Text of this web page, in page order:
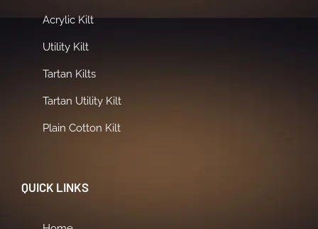
Acrylic Kilt
Utility Kilt
Tartan Kilts
Tartan Utility Kilt
Plain Cotton Kilt
QUICK LINKS